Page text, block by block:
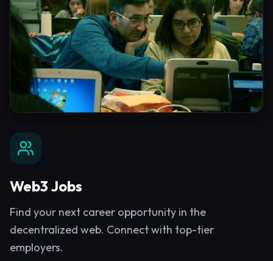
Web3 Jobs
Find your next career opportunity in the
decentralized web. Connect with top-tier
employers.